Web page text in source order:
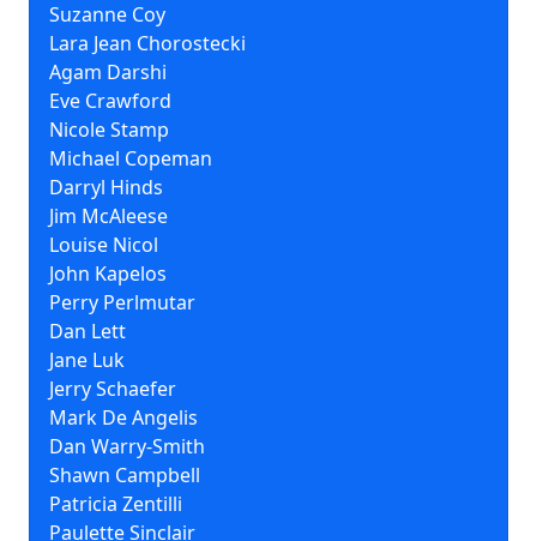
Suzanne Coy
Lara Jean Chorostecki
Agam Darshi
Eve Crawford
Nicole Stamp
Michael Copeman
Darryl Hinds
Jim McAleese
Louise Nicol
John Kapelos
Perry Perlmutar
Dan Lett
Jane Luk
Jerry Schaefer
Mark De Angelis
Dan Warry-Smith
Shawn Campbell
Patricia Zentilli
Paulette Sinclair